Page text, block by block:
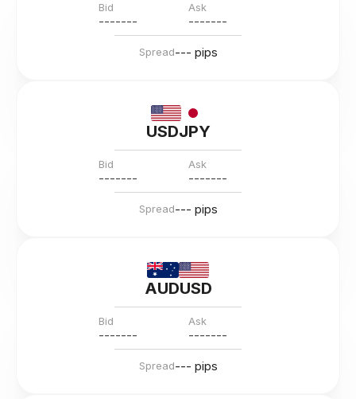
Bid
-------
Ask
-------
Spread--- pips
USDJPY
Bid
-------
Ask
-------
Spread--- pips
AUDUSD
Bid
-------
Ask
-------
Spread--- pips